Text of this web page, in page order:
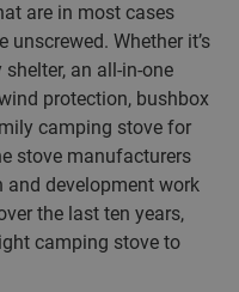
are in most cases
Whether it’s
an all-in-one
protection, bushbox
camping stove for
stove manufacturers
and development work
the last ten years,
camping stove to